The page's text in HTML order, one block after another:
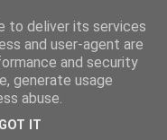
OSL
to deliver its services
and user-agent are
and security
generate usage
abuse.
GOT IT